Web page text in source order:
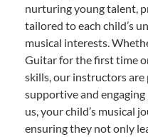
nurturing young talent,
tailored to each child’s
musical interests.
Guitar for the first time
skills, our instructors
supportive and
us, your child’s musical
ensuring they not only